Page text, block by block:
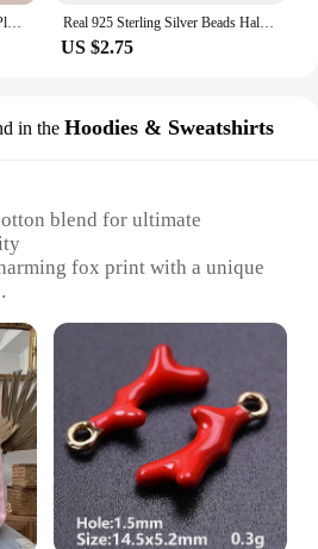
10pcs Fashion Enamel Colorful Plaid Checkerboard Hearts Charms for Diy Jewelry Making Pendants Keychain Earrings Accessories Real 925 Sterling Silver Beads Halloween Theme Evil Queen Apple Dangle Charm Fit Original Snake Chain Bracelets Women Jewelry
US $2.75
in the Hoodies & Sweatshirts
blend for ultimate
fox print with a unique
option
Perfect for various
day out to a cozy night in
or Quantity: Available in a
body types
Retains its shape and